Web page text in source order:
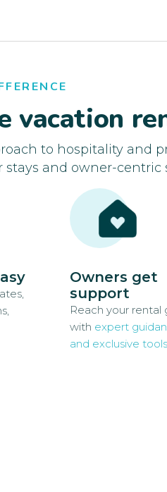
vacation
to hospitality and
stays and owner-centric
Owners get
support
Reach your rental
with expert
and exclusive tools